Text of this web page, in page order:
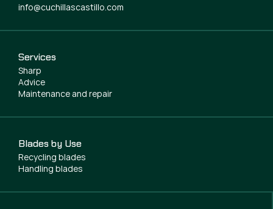
Services
Sharp
Advice
Maintenance and repair
Blades by Use
Recycling blades
Handling blades
info@cuchillascastillo.com